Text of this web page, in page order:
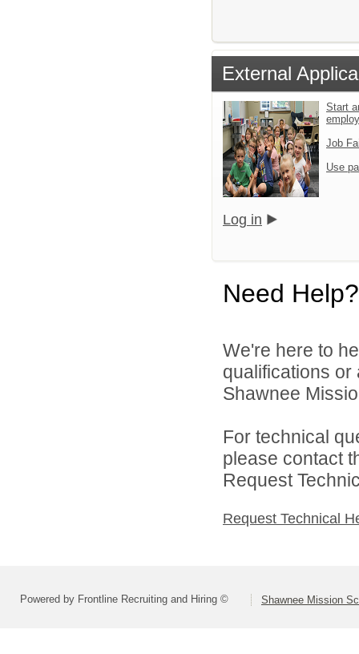
External
Start
Job
Use
Log in
Need Help?
We're here to
qualifications
Shawnee
For technical
please contact
Request
Request Technical
Powered by Frontline Recruiting and Hiring © Shawnee Mission